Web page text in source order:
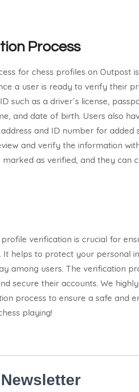
Process
for chess profiles on Outpost
a user is ready to verify their
such as a driver´s license,
and date of birth. Users also
and ID number for added
and verify the information
marked as verified, and they can
profile verification is crucial for
It helps to protect your personal
among users. The verification
secure their accounts. We
process to ensure a safe and
playing!